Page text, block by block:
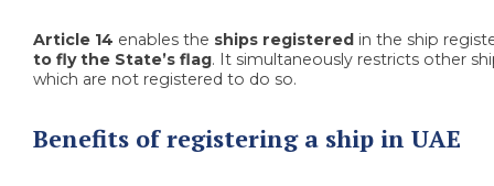
Article 14 enables the ships registered in the ship
to fly the State’s flag. It simultaneously restricts other
which are not registered to do so.
Benefits of registering a ship in UAE